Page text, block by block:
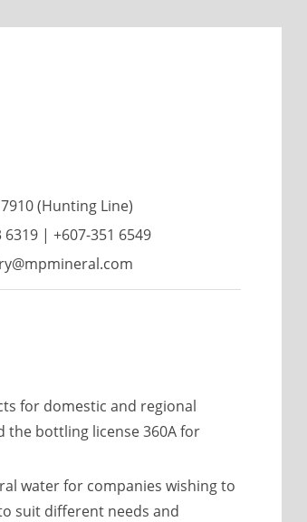
(Hunting Line)
6319 | +607-351 6549
for domestic and regional
the bottling license 360A for
water for companies wishing to
suit different needs and